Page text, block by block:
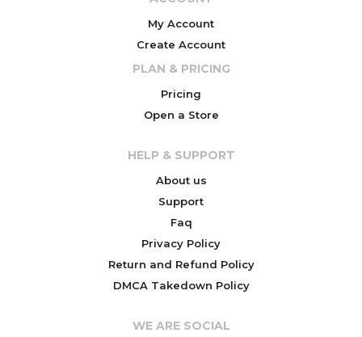
My Account
Create Account
PLAN & PRICING
Pricing
Open a Store
HELP & SUPPORT
About us
Support
Faq
Privacy Policy
Return and Refund Policy
DMCA Takedown Policy
WE ARE SOCIAL